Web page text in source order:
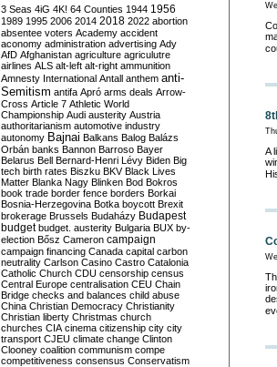
A
3 Seas 4iG 4K! 64 Counties 1944 1956
1989 1995 2006 2014 2018 2022 abortion
absentee voters Academy accident
aconomy administration advertising Ady
AfD Afghanistan agriculture agriculutre
airlines ALS alt-left alt-right ammunition
Amnesty International Antall anthem anti-
Semitism antifa Apró arms deals Arrow-
Cross Article 7 Athletic World
Championship Audi austerity Austria
authoritarianism automotive industry
autonomy Bajnai Balkans Balog Balázs
Orbán banks Bannon Barroso Bayer
Belarus Bell Bernard-Henri Lévy Biden Big
tech birth rates Biszku BKV Black Lives
Matter Blanka Nagy Blinken Bod Bokros
book trade border fence borders Borkai
Bosnia-Herzegovina Botka boycott Brexit
brokerage Brussels Budaházy Budapest
budget budget. austerity Bulgaria BUX by-
election Bősz Cameron campaign
campaign financing Canada capital carbon
neutrality Carlson Casino Castro Catalonia
Catholic Church CDU censorship census
Central Europe centralisation CEU Chain
Bridge checks and balances child abuse
China Christian Democracy Christianity
Christian liberty Christmas church
churches CIA cinema citizenship city city
transport CJEU climate change Clinton
Clooney coalition communism compe
competitiveness consensus Conservatism